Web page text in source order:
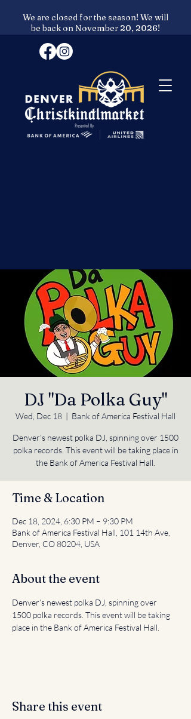
We are closed for the season! We will
be back on November 20, 2026!
DJ "Da Polka Guy"
Wed, Dec 18
  |
Bank of America Festival Hall
Denver’s newest polka DJ, spinning over 1500
polka records. This event will be taking place in
the Bank of America Festival Hall.
Time & Location
Dec 18, 2024, 6:30 PM – 9:30 PM
Bank of America Festival Hall, 101 14th Ave,
Denver, CO 80204, USA
About the event
Denver’s newest polka DJ, spinning over
1500 polka records. This event will be taking
place in the Bank of America Festival Hall.
Share this event